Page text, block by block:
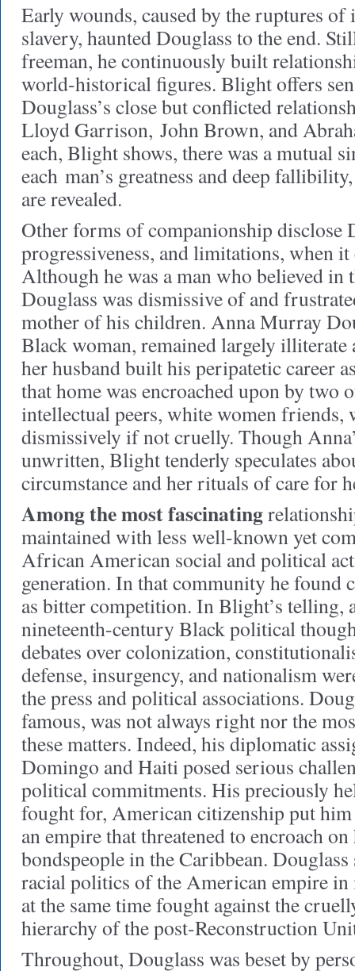
Early wounds, caused by the ruptures
slavery, haunted Douglass to the end.
freeman, he continuously built
world-historical figures. Blight offers
Douglass’s close but conflicted
Lloyd Garrison, John Brown, and
each, Blight shows, there was a mutual
each man’s greatness and deep
are revealed.
Other forms of companionship disclose
progressiveness, and limitations, when it
Although he was a man who believed in
Douglass was dismissive of and
mother of his children. Anna Murray
Black woman, remained largely illiterate
her husband built his peripatetic career
that home was encroached upon by two
intellectual peers, white women friends,
dismissively if not cruelly. Though
unwritten, Blight tenderly speculates
circumstance and her rituals of care for
Among the most fascinating
maintained with less well-known yet
African American social and political
generation. In that community he found
as bitter competition. In Blight’s telling,
nineteenth-century Black political
debates over colonization,
defense, insurgency, and nationalism
the press and political associations.
famous, was not always right nor the
these matters. Indeed, his diplomatic
Domingo and Haiti posed serious
political commitments. His preciously
fought for, American citizenship put
an empire that threatened to encroach
bondspeople in the Caribbean.
racial politics of the American empire
at the same time fought against the
hierarchy of the post-Reconstruction
Throughout, Douglass was beset by